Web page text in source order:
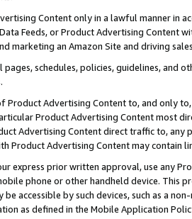
Content only in a lawful manner in
Data Feeds, or Product Advertising
marketing an Amazon Site and driving
schedules, policies, guidelines, and
Product Advertising Content to, and only
Product Advertising Content most
Advertising Content direct traffic to,
Product Advertising Content may contain
express prior written approval, use any
phone or other handheld device. This
be accessible by such devices, such as a
as defined in the Mobile Application